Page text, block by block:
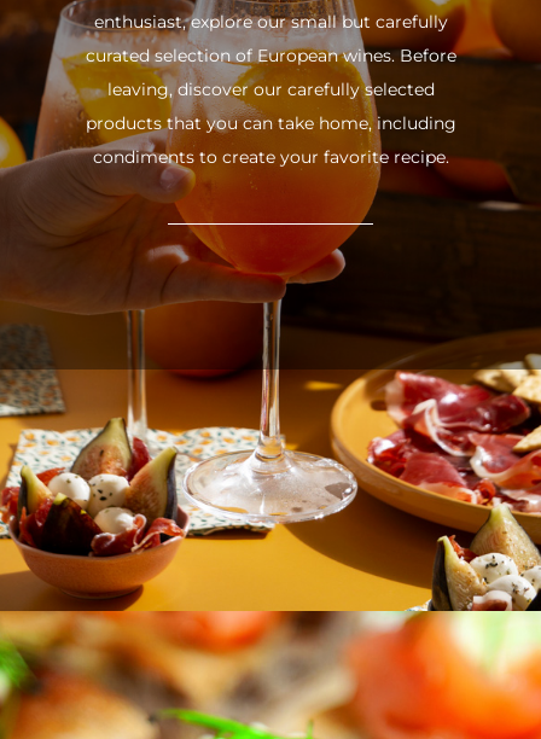
enthusiast, explore our small but carefully
curated selection of European wines. Before
leaving, discover our carefully selected
products that you can take home, including
condiments to create your favorite recipe.